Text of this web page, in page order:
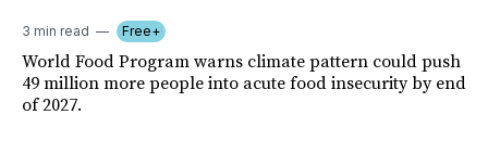
3 min read Free+
World Food Program warns climate pattern could push
49 million more people into acute food insecurity by end
of 2027.